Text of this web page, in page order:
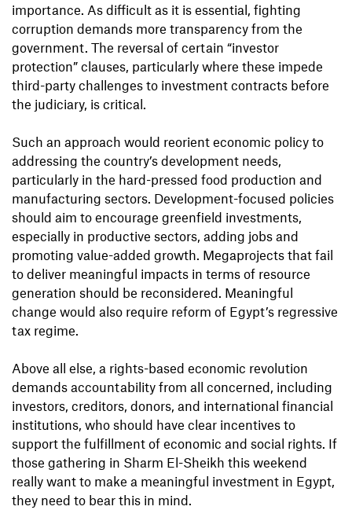
importance. As difficult as it is essential, fighting
corruption demands more transparency from the
government. The reversal of certain “investor
protection” clauses, particularly where these impede
third-party challenges to investment contracts before
the judiciary, is critical.
Such an approach would reorient economic policy to
addressing the country’s development needs,
particularly in the hard-pressed food production and
manufacturing sectors. Development-focused policies
should aim to encourage greenfield investments,
especially in productive sectors, adding jobs and
promoting value-added growth. Megaprojects that fail
to deliver meaningful impacts in terms of resource
generation should be reconsidered. Meaningful
change would also require reform of Egypt’s regressive
tax regime.
Above all else, a rights-based economic revolution
demands accountability from all concerned, including
investors, creditors, donors, and international financial
institutions, who should have clear incentives to
support the fulfillment of economic and social rights. If
those gathering in Sharm El-Sheikh this weekend
really want to make a meaningful investment in Egypt,
they need to bear this in mind.